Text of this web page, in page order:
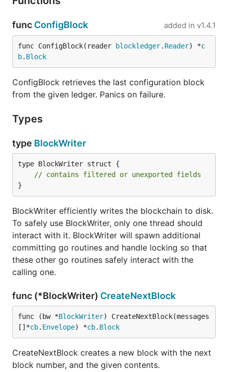
func ConfigBlock added in v1.4.1
func ConfigBlock(reader blockledger. Reader) *c
b. Block
ConfigBlock retrieves the last configuration block
from the given ledger. Panics on failure.
Types
type BlockWriter
type BlockWriter struct {
// contains filtered or unexported fields
}
BlockWriter efficiently writes the blockchain to disk.
To safely use BlockWriter, only one thread should
interact with it. BlockWriter will spawn additional
committing go routines and handle locking so that
these other go routines safely interact with the
calling one.
func (*BlockWriter) CreateNextBlock
func (bw *BlockWriter) CreateNextBlock(messages
[]*cb. Envelope) *cb. Block
CreateNextBlock creates a new block with the next
block number, and the given contents.